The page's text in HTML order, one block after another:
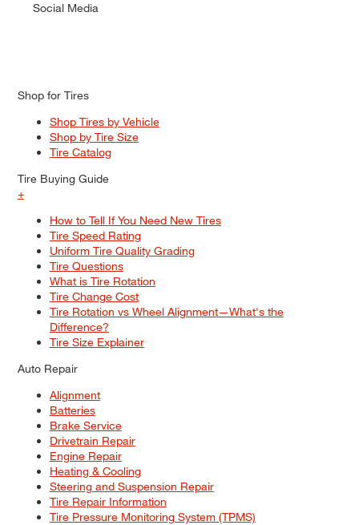
Social Media
Shop for Tires
Shop Tires by Vehicle
Shop by Tire Size
Tire Catalog
Tire Buying Guide
+
How to Tell If You Need New Tires
Tire Speed Rating
Uniform Tire Quality Grading
Tire Questions
What is Tire Rotation
Tire Change Cost
Tire Rotation vs Wheel Alignment—What's the
Difference?
Tire Size Explainer
Auto Repair
Alignment
Batteries
Brake Service
Drivetrain Repair
Engine Repair
Heating & Cooling
Steering and Suspension Repair
Tire Repair Information
Tire Pressure Monitoring System (TPMS)